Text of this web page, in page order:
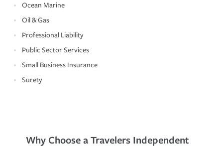
Ocean Marine
Oil & Gas
Professional Liability
Public Sector Services
Small Business Insurance
Surety
Why Choose a Travelers Independent